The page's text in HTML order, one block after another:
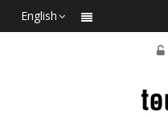
English